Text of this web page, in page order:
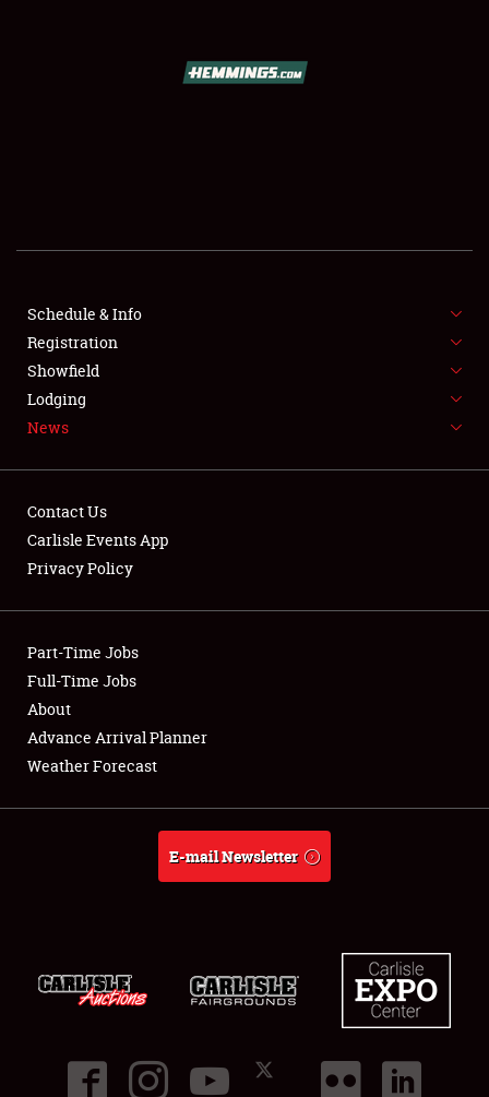
FLEA MARKET & CAR CORRAL
SPONSORSHIP
LODGING
Showfield
Club Relations
Full-Time Jobs
About
Schedule & Info
Registration
Showfield
Lodging
News
Contact Us
Carlisle Events App
Privacy Policy
Part-Time Jobs
Full-Time Jobs
About
Advance Arrival Planner
Weather Forecast
E-mail Newsletter